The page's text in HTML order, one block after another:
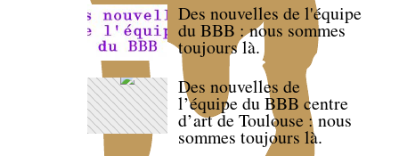
Des nouvelles de l'équipe
du BBB : nous sommes
toujours là.
Des nouvelles de
l’équipe du BBB centre
d’art de Toulouse : nous
sommes toujours là.